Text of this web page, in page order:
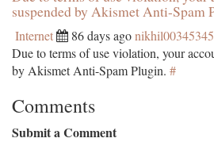
suspended by Akismet Anti-Spam
Internet 86 days ago
Due to terms of use violation, your
by Akismet Anti-Spam Plugin. #
Comments
Submit a Comment